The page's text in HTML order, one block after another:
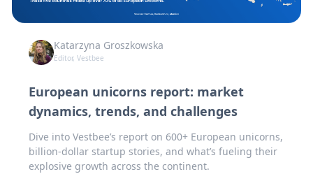
Katarzyna Groszkowska
Editor, Vestbee
European unicorns report: market
dynamics, trends, and challenges
Dive into Vestbee’s report on 600+ European unicorns,
billion-dollar startup stories, and what’s fueling their
explosive growth across the continent.